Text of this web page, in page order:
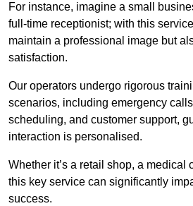
For instance, imagine a small
full-time receptionist; with this
maintain a professional image but
satisfaction.
Our operators undergo rigorous
scenarios, including emergency
scheduling, and customer support,
interaction is personalised.
Whether it’s a retail shop, a medical
this key service can significantly
success.